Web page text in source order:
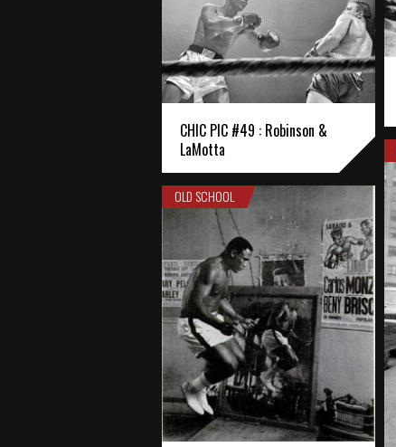
CHIC PIC #49 : Robinson &
LaMotta
OLD SCHOOL